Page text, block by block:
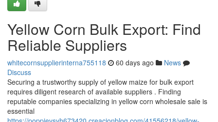
Yellow Corn Bulk Export: Find
Reliable Suppliers
whitecornsupplierinterna755118 60 days ago
News
Discuss
Securing a trustworthy supply of yellow maize for bulk export
requires diligent research of available suppliers . Finding
reputable companies specializing in yellow corn wholesale sale is
essential